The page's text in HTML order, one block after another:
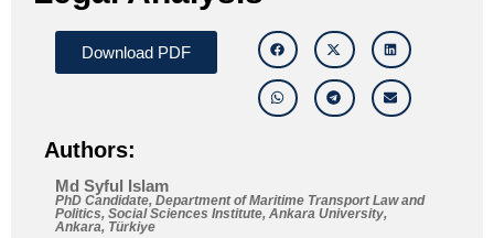
Download PDF
Authors:
Md Syful Islam
PhD Candidate, Department of Maritime Transport Law and
Politics, Social Sciences Institute, Ankara University,
Ankara, Türkiye